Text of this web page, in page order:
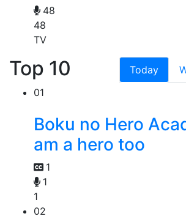
48
48
TV
Top 10 Today
01
Boku no Hero
am a hero too
1
1
1
02